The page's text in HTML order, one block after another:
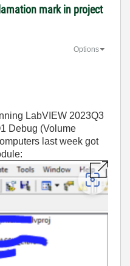
mark in project
Options
LabVIEW 2023Q3
Debug (Volume
last week got